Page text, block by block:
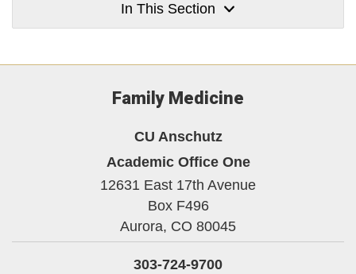
In This Section
Family Medicine
CU Anschutz
Academic Office One
12631 East 17th Avenue
Box F496
Aurora, CO 80045
303-724-9700